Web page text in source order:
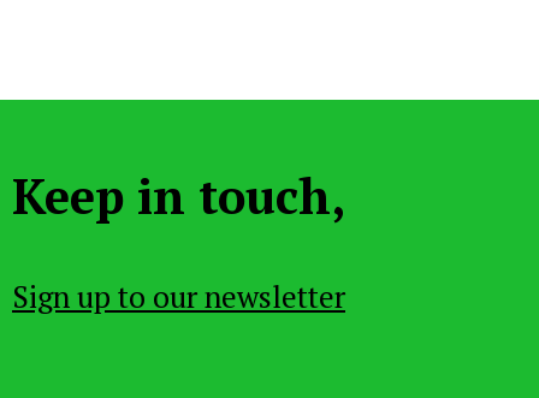
Keep in touch,
Sign up to our newsletter